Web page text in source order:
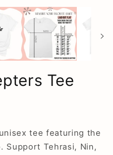
Tee
tee featuring the
Support Tehrasi, Nin,